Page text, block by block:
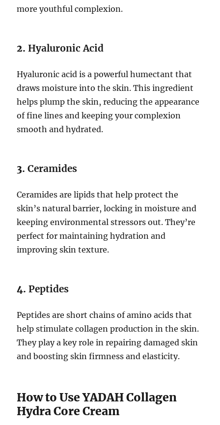
more youthful complexion.
2.Hyaluronic Acid
Hyaluronic acid is a powerful humectant that
draws moisture into the skin. This ingredient
helps plump the skin, reducing the appearance
of fine lines and keeping your complexion
smooth and hydrated.
3.Ceramides
Ceramides are lipids that help protect the
skin’s natural barrier, locking in moisture and
keeping environmental stressors out. They’re
perfect for maintaining hydration and
improving skin texture.
4.Peptides
Peptides are short chains of amino acids that
help stimulate collagen production in the skin.
They play a key role in repairing damaged skin
and boosting skin firmness and elasticity.
How to Use YADAH Collagen
Hydra Core Cream